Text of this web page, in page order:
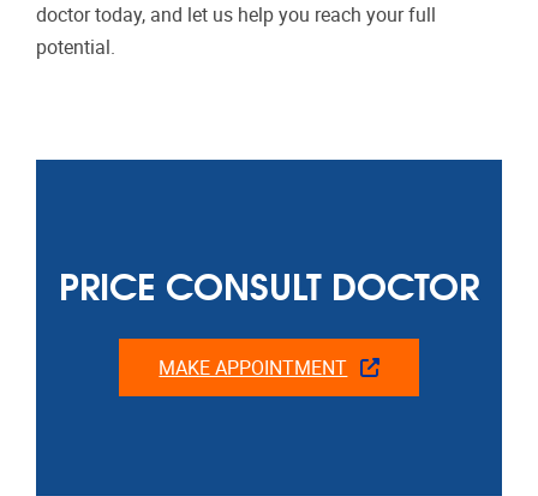
doctor today, and let us help you reach your full
potential.
PRICE CONSULT DOCTOR
MAKE APPOINTMENT